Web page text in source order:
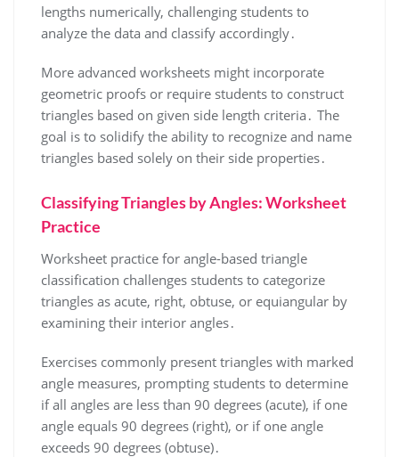
lengths numerically, challenging students to
analyze the data and classify accordingly․
More advanced worksheets might incorporate
geometric proofs or require students to construct
triangles based on given side length criteria․ The
goal is to solidify the ability to recognize and name
triangles based solely on their side properties․
Classifying Triangles by Angles: Worksheet
Practice
Worksheet practice for angle-based triangle
classification challenges students to categorize
triangles as acute, right, obtuse, or equiangular by
examining their interior angles․
Exercises commonly present triangles with marked
angle measures, prompting students to determine
if all angles are less than 90 degrees (acute), if one
angle equals 90 degrees (right), or if one angle
exceeds 90 degrees (obtuse)․